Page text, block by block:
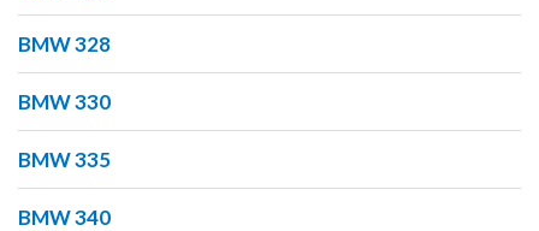
BMW 328
BMW 330
BMW 335
BMW 340